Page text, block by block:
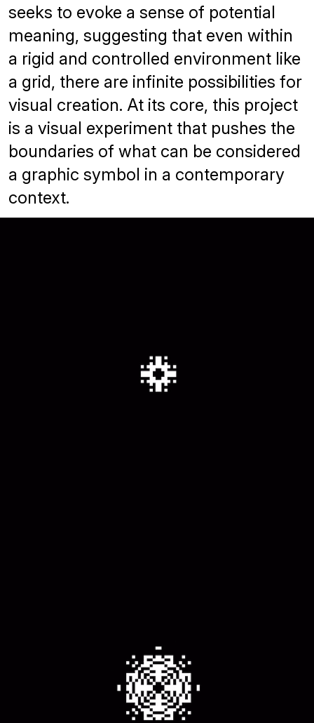
seeks to evoke a sense of potential
meaning, suggesting that even within
a rigid and controlled environment like
a grid, there are infinite possibilities for
visual creation. At its core, this project
is a visual experiment that pushes the
boundaries of what can be considered
a graphic symbol in a contemporary
context.